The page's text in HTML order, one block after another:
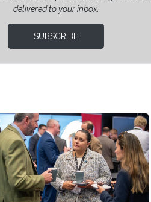
delivered to your inbox.
SUBSCRIBE